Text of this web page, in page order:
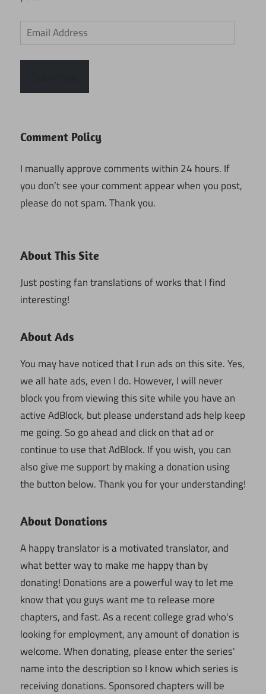
Email
Address
Comment Policy
I manually approve comments within 24 hours. If
you don’t see your comment appear when you post,
please do not spam. Thank you.
About This Site
Just posting fan translations of works that I find
interesting!
About Ads
You may have noticed that I run ads on this site. Yes,
we all hate ads, even I do. However, I will never
block you from viewing this site while you have an
active AdBlock, but please understand ads help keep
me going. So go ahead and click on that ad or
continue to use that AdBlock. If you wish, you can
also give me support by making a donation using
the button below. Thank you for your understanding!
About Donations
A happy translator is a motivated translator, and
what better way to make me happy than by
donating! Donations are a powerful way to let me
know that you guys want me to release more
chapters, and fast. As a recent college grad who's
looking for employment, any amount of donation is
welcome. When donating, please enter the series'
name into the description so I know which series is
receiving donations. Sponsored chapters will be